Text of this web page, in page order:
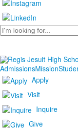
Search
AdmissionsMission
Apply
Visit
Inquire
Give